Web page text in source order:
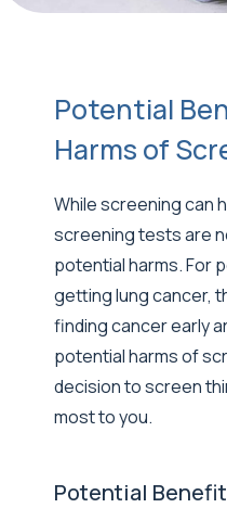
Potential
Harms of
While screening can
screening tests are
potential harms. For
getting lung cancer,
finding cancer early
potential harms of
decision to screen
most to you.
Potential